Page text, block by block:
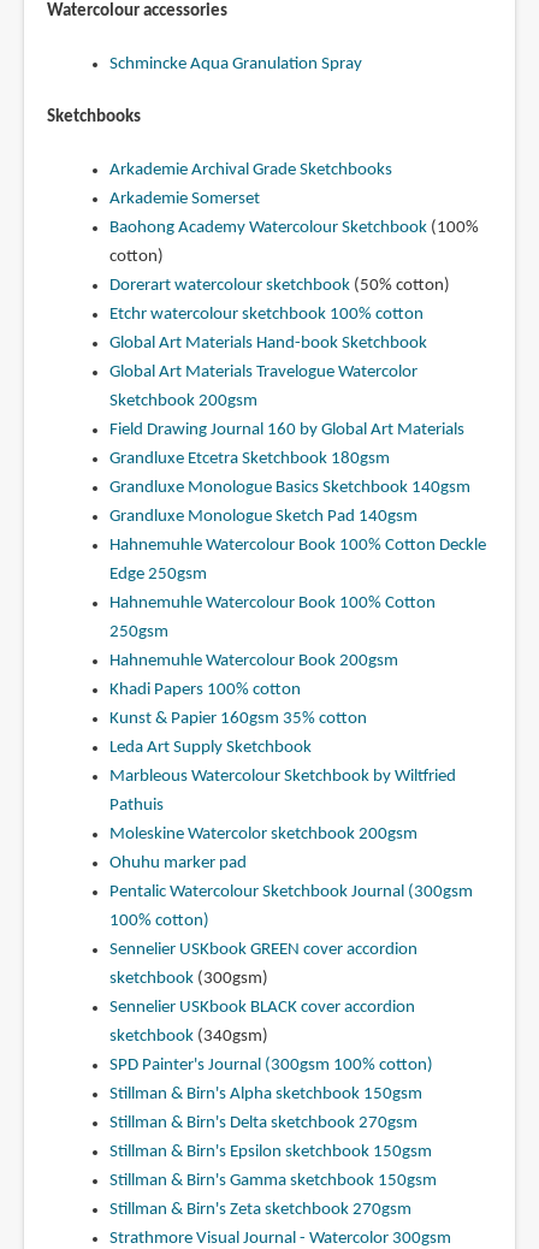
Watercolour accessories
Schmincke Aqua Granulation Spray
Sketchbooks
Arkademie Archival Grade Sketchbooks
Arkademie Somerset
Baohong Academy Watercolour Sketchbook(100%
cotton)
Dorerart watercolour sketchbook(50% cotton)
Etchr watercolour sketchbook 100% cotton
Global Art Materials Hand-book Sketchbook
Global Art Materials Travelogue Watercolor
Sketchbook 200gsm
Field Drawing Journal 160 by Global Art Materials
Grandluxe Etcetra Sketchbook 180gsm
Grandluxe Monologue Basics Sketchbook 140gsm
Grandluxe Monologue Sketch Pad 140gsm
Hahnemuhle Watercolour Book 100% Cotton Deckle
Edge 250gsm
Hahnemuhle Watercolour Book 100% Cotton
250gsm
Hahnemuhle Watercolour Book 200gsm
Khadi Papers 100% cotton
Kunst & Papier 160gsm 35% cotton
Leda Art Supply Sketchbook
Marbleous Watercolour Sketchbook by Wiltfried
Pathuis
Moleskine Watercolor sketchbook 200gsm
Ohuhu marker pad
Pentalic Watercolour Sketchbook Journal (300gsm
100% cotton)
Sennelier USKbook GREEN cover accordion
sketchbook(300gsm)
Sennelier USKbook BLACK cover accordion
sketchbook(340gsm)
SPD Painter's Journal (300gsm 100% cotton)
Stillman & Birn's Alpha sketchbook 150gsm
Stillman & Birn's Delta sketchbook 270gsm
Stillman & Birn's Epsilon sketchbook 150gsm
Stillman & Birn's Gamma sketchbook 150gsm
Stillman & Birn's Zeta sketchbook 270gsm
Strathmore Visual Journal - Watercolor 300gsm